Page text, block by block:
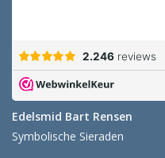
Edelsmid Bart Rensen
Symbolische Sieraden